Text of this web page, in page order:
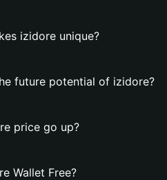
izidore unique?
future potential of izidore?
price go up?
Wallet Free?